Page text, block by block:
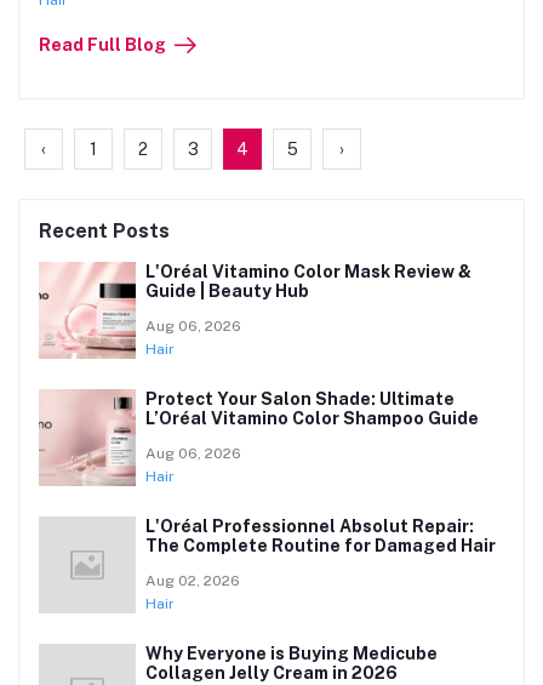
Read Full Blog
‹ 1 2 3 4 5 ›
Recent Posts
L'Oréal Vitamino Color Mask Review &
Guide | Beauty Hub
Aug 06, 2026
Hair
Protect Your Salon Shade: Ultimate
L’Oréal Vitamino Color Shampoo Guide
Aug 06, 2026
Hair
L'Oréal Professionnel Absolut Repair:
The Complete Routine for Damaged Hair
Aug 02, 2026
Hair
Why Everyone is Buying Medicube
Collagen Jelly Cream in 2026